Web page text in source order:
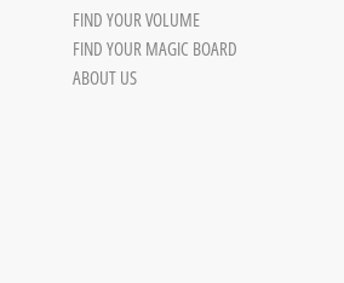
FIND YOUR VOLUME
FIND YOUR MAGIC BOARD
ABOUT US